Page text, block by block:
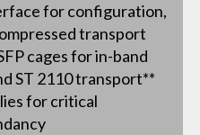
for configuration,
transport
cages for in-band
ST 2110 transport**
for critical